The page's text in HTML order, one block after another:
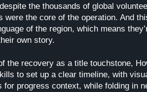
the thousands of global
were the core of the operation. And
of the region, which means
own story.
the recovery as a title touchstone,
to set up a clear timeline, with
for progress context, while folding in